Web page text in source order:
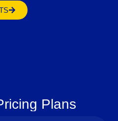
Plans